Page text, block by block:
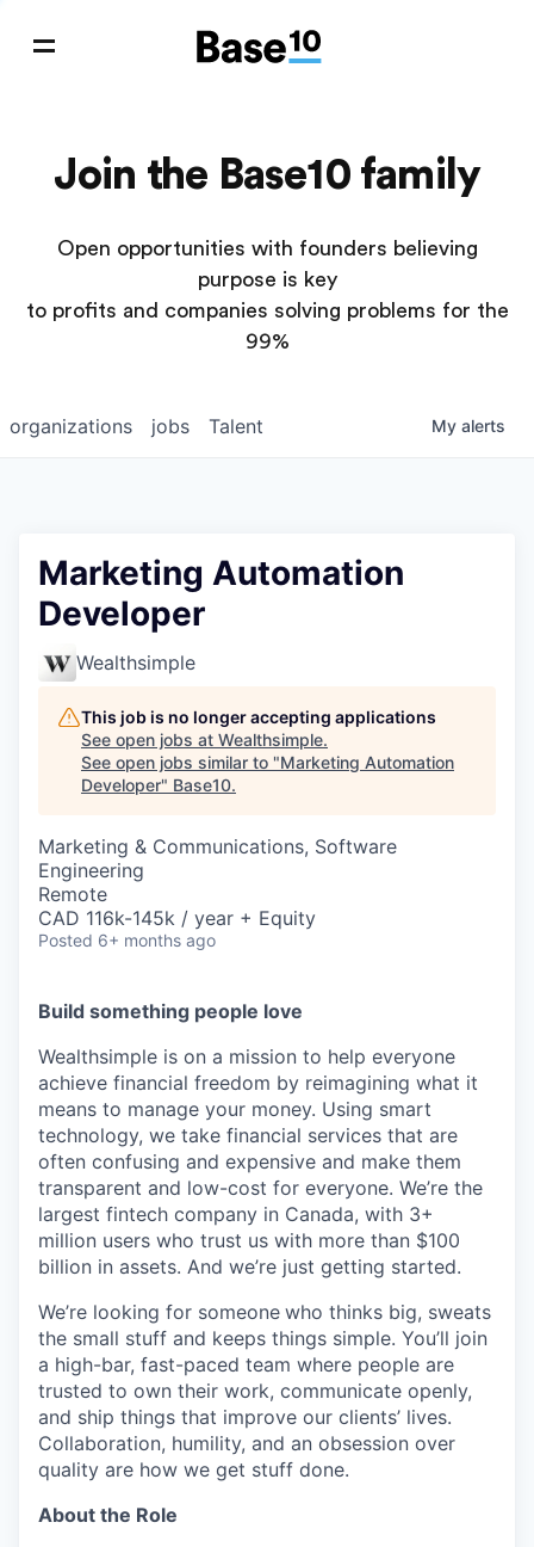
Join the Base10 family
Open opportunities with founders believing
purpose is key
to profits and companies solving problems for the
99%
jobs
organizations Talent My alerts
Marketing Automation
Developer
Wealthsimple
This job is no longer accepting applications
See open jobs at Wealthsimple.
See open jobs similar to "Marketing Automation
Developer" Base10.
Marketing & Communications, Software
Engineering
Remote
CAD 116k-145k / year + Equity
Posted 6+ months ago
Build something people love
Wealthsimple is on a mission to help everyone
achieve financial freedom by reimagining what it
means to manage your money. Using smart
technology, we take financial services that are
often confusing and expensive and make them
transparent and low-cost for everyone. We’re the
largest fintech company in Canada, with 3+
million users who trust us with more than $100
billion in assets. And we’re just getting started.
We’re looking for someone who thinks big, sweats
the small stuff and keeps things simple. You’ll join
a high-bar, fast-paced team where people are
trusted to own their work, communicate openly,
and ship things that improve our clients’ lives.
Collaboration, humility, and an obsession over
quality are how we get stuff done.
About the Role